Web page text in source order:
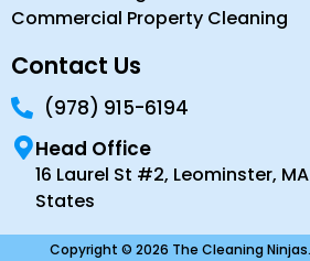
Commercial Property Cleaning
Contact Us
(978) 915-6194
Head Office
16 Laurel St #2, Leominster,
States
Copyright © 2026 The Cleaning